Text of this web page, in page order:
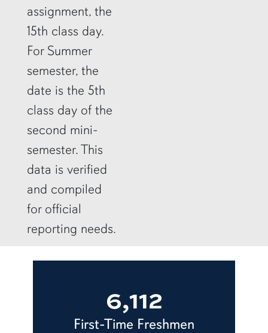
assignment, the
15th class day.
For Summer
semester, the
date is the 5th
class day of the
second mini-
semester. This
data is verified
and compiled
for official
reporting needs.
6,112
First-Time Freshmen